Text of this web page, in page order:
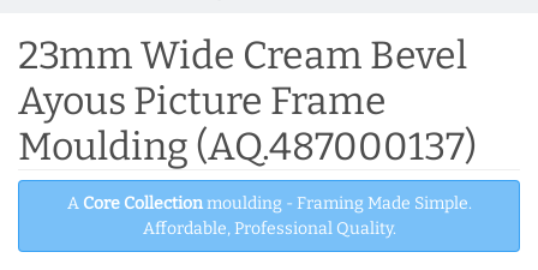
23mm Wide Cream Bevel
Ayous Picture Frame
Moulding (AQ.487000137)
A Core Collectionmoulding - Framing Made Simple.
Affordable, Professional Quality.